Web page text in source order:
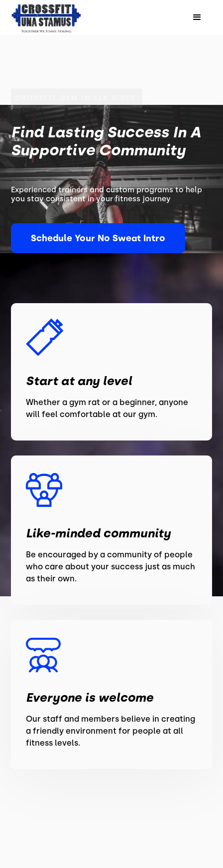
Find Lasting Success In A
Supportive Community
Experienced trainers and custom programs to help
you stay consistent in your fitness journey
Schedule Your No Sweat Intro
Start at any level
Whether a gym rat or a beginner, anyone
will feel comfortable at our gym.
Like-minded community
Be encouraged by a community of people
who care about your success just as much
as their own.
Everyone is welcome
Our staff and members believe in creating
a friendly environment for people at all
fitness levels.